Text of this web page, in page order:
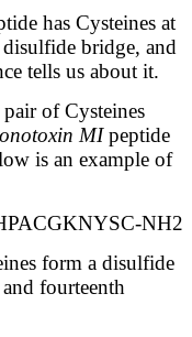
has Cysteines at
bridge, and
tells us about it.
of Cysteines
MIpeptide
is an example of
NH2
form a disulfide
fourteenth